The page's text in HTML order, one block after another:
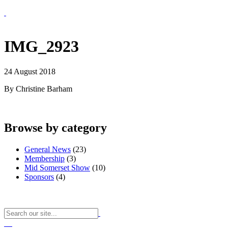
IMG_2923
24 August 2018
By Christine Barham
Browse by category
General News (23)
Membership (3)
Mid Somerset Show (10)
Sponsors (4)